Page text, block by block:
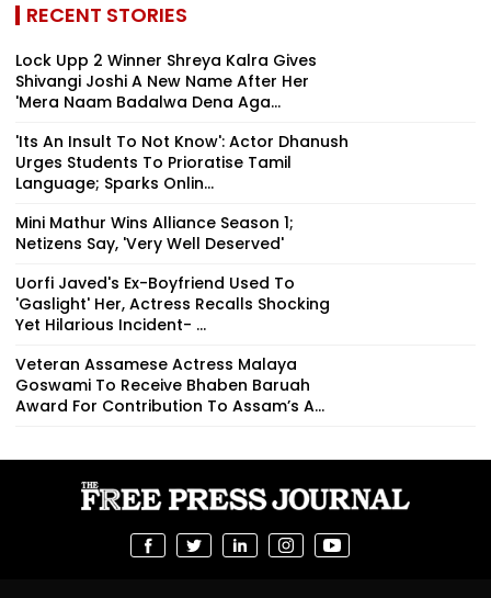
RECENT STORIES
Lock Upp 2 Winner Shreya Kalra Gives
Shivangi Joshi A New Name After Her
'Mera Naam Badalwa Dena Aga...
'Its An Insult To Not Know': Actor Dhanush
Urges Students To Prioratise Tamil
Language; Sparks Onlin...
Mini Mathur Wins Alliance Season 1;
Netizens Say, 'Very Well Deserved'
Uorfi Javed's Ex-Boyfriend Used To
'Gaslight' Her, Actress Recalls Shocking
Yet Hilarious Incident- ...
Veteran Assamese Actress Malaya
Goswami To Receive Bhaben Baruah
Award For Contribution To Assam’s A...